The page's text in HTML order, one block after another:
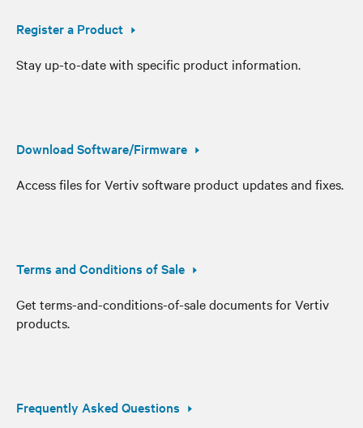
Register a Product
Stay up-to-date with specific product information.
Download Software/Firmware
Access files for Vertiv software product updates and fixes.
Terms and Conditions of Sale
Get terms-and-conditions-of-sale documents for Vertiv
products.
Frequently Asked Questions